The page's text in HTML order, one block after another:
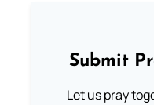
Submit
Let us pray